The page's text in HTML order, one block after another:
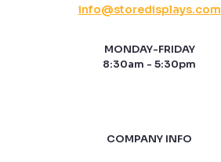
info@storedisplays.com
MONDAY-FRIDAY
8:30am - 5:30pm
COMPANY INFO